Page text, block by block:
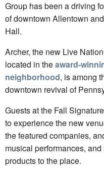
Group has been a driving
of downtown Allentown
Hall.
Archer, the new Live
located in theaward-
neighborhood, is among
downtown revival of
Guests at the Fall
to experience the new
the featured companies,
musical performances,
products to the place.